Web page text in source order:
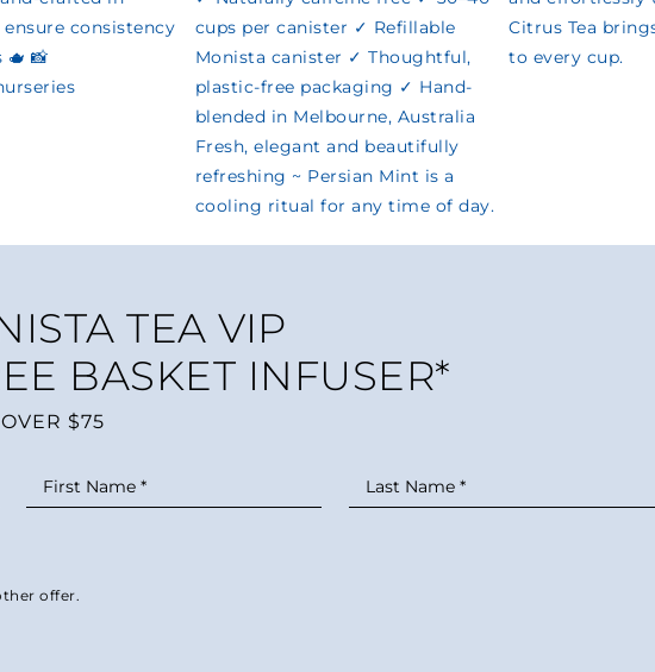
TEA VIP
BASKET INFUSER*
$75
offer.